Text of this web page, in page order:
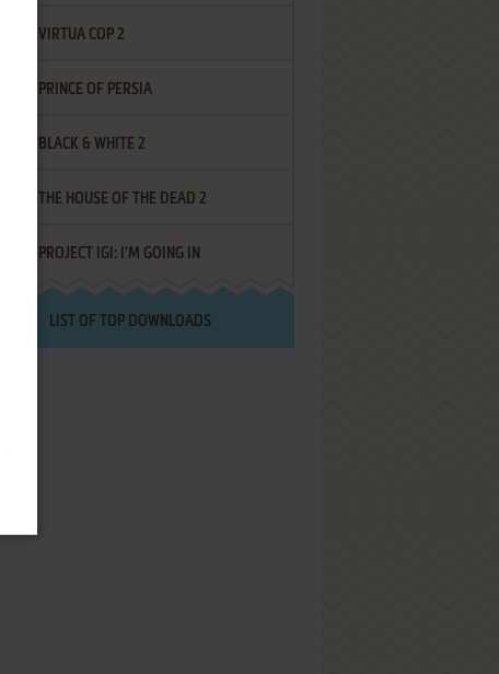
VIRTUA COP 2
PRINCE OF PERSIA
BLACK & WHITE 2
THE HOUSE OF THE DEAD 2
PROJECT IGI: I'M GOING IN
LIST OF TOP DOWNLOADS